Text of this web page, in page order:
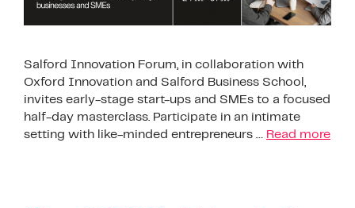
Salford Innovation Forum, in collaboration with
Oxford Innovation and Salford Business School,
invites early-stage start-ups and SMEs to a focused
half-day masterclass. Participate in an intimate
setting with like-minded entrepreneurs … Read more